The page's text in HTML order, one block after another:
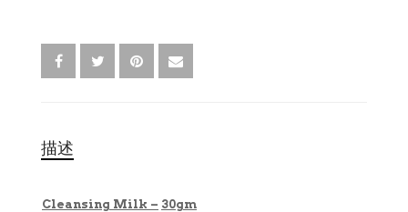
描述
Cleansing Milk – 30gm